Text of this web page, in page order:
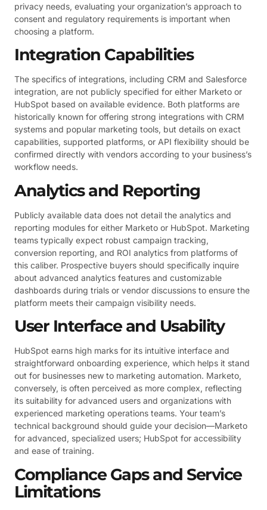
privacy needs, evaluating your organization’s approach to
consent and regulatory requirements is important when
choosing a platform.
Integration Capabilities
The specifics of integrations, including CRM and Salesforce
integration, are not publicly specified for either Marketo or
HubSpot based on available evidence. Both platforms are
historically known for offering strong integrations with CRM
systems and popular marketing tools, but details on exact
capabilities, supported platforms, or API flexibility should be
confirmed directly with vendors according to your business’s
workflow needs.
Analytics and Reporting
Publicly available data does not detail the analytics and
reporting modules for either Marketo or HubSpot. Marketing
teams typically expect robust campaign tracking,
conversion reporting, and ROI analytics from platforms of
this caliber. Prospective buyers should specifically inquire
about advanced analytics features and customizable
dashboards during trials or vendor discussions to ensure the
platform meets their campaign visibility needs.
User Interface and Usability
HubSpot earns high marks for its intuitive interface and
straightforward onboarding experience, which helps it stand
out for businesses new to marketing automation. Marketo,
conversely, is often perceived as more complex, reflecting
its suitability for advanced users and organizations with
experienced marketing operations teams. Your team’s
technical background should guide your decision—Marketo
for advanced, specialized users; HubSpot for accessibility
and ease of training.
Compliance Gaps and Service
Limitations